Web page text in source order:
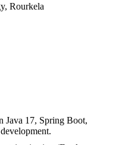
Rourkela
Java 17, Spring Boot,